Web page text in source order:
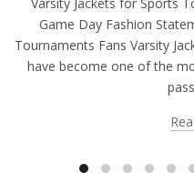
Game Day Fashion
Tournaments Fans Varsity
have become one of the